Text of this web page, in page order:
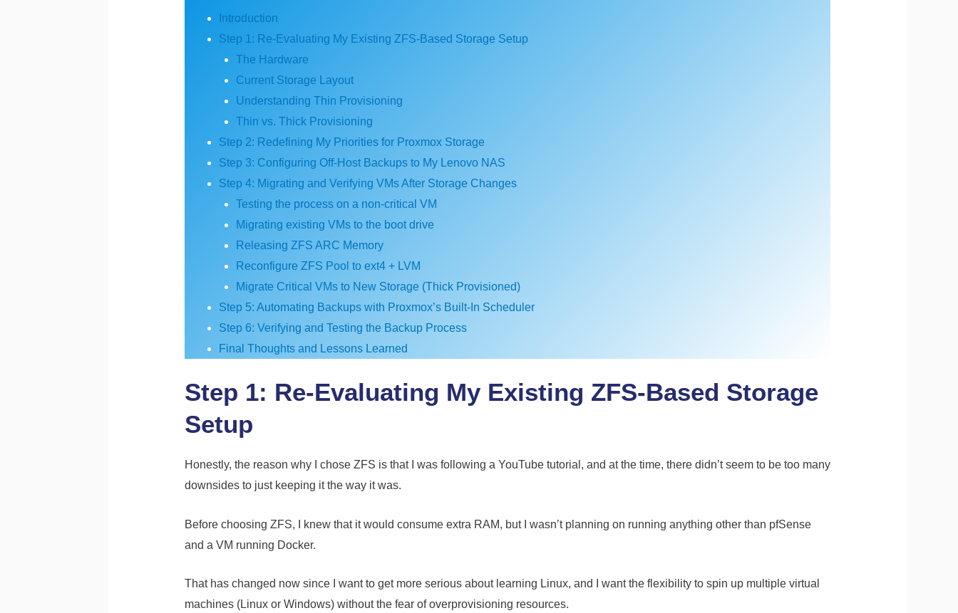
Introduction
Step 1: Re-Evaluating My Existing ZFS-Based Storage Setup
The Hardware
Current Storage Layout
Understanding Thin Provisioning
Thin vs. Thick Provisioning
Step 2: Redefining My Priorities for Proxmox Storage
Step 3: Configuring Off-Host Backups to My Lenovo NAS
Step 4: Migrating and Verifying VMs After Storage Changes
Testing the process on a non-critical VM
Migrating existing VMs to the boot drive
Releasing ZFS ARC Memory
Reconfigure ZFS Pool to ext4 + LVM
Migrate Critical VMs to New Storage (Thick Provisioned)
Step 5: Automating Backups with Proxmox’s Built-In Scheduler
Step 6: Verifying and Testing the Backup Process
Final Thoughts and Lessons Learned
Step 1: Re-Evaluating My Existing ZFS-Based Storage
Setup
Honestly, the reason why I chose ZFS is that I was following a YouTube tutorial, and at the time, there didn’t seem to be too many
downsides to just keeping it the way it was.
Before choosing ZFS, I knew that it would consume extra RAM, but I wasn’t planning on running anything other than pfSense
and a VM running Docker.
That has changed now since I want to get more serious about learning Linux, and I want the flexibility to spin up multiple virtual
machines (Linux or Windows) without the fear of overprovisioning resources.